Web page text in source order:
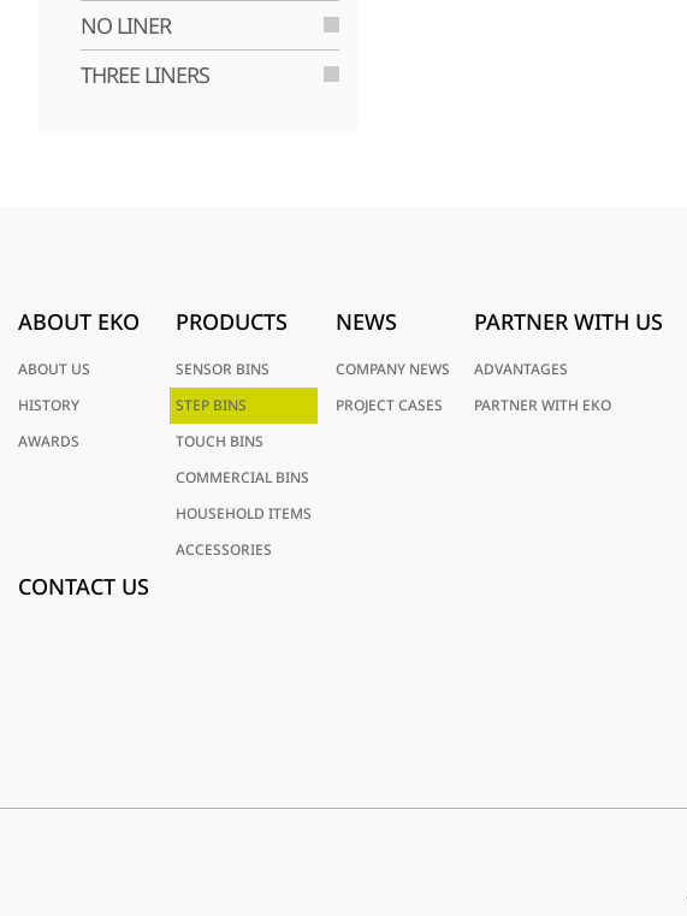
NO LINER
THREE LINERS
ABOUT EKO
ABOUT US
HISTORY
AWARDS
PRODUCTS
SENSOR BINS
STEP BINS
TOUCH BINS
COMMERCIAL BINS
HOUSEHOLD ITEMS
ACCESSORIES
NEWS
COMPANY NEWS
PROJECT CASES
PARTNER WITH US
ADVANTAGES
PARTNER WITH EKO
CONTACT US